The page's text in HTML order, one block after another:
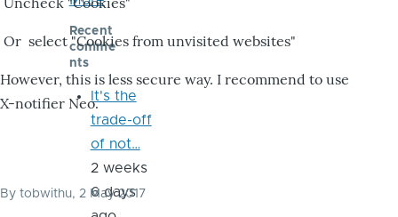
Or select "Cookies from unvisited websites"
However, this is less secure way. I recommend to use
X-notifier Neo.
By tobwithu, 2 May 2017
Recent
comme
nts
It's the
trade-off
of not…
2 weeks
6 days